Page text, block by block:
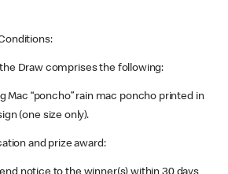
Draw comprises the following:
Mac “poncho” rain mac poncho printed in
(one size only).
and prize award: